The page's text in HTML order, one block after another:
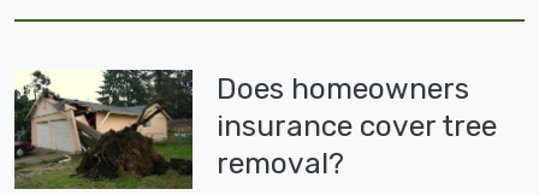
Does homeowners
insurance cover tree
removal?